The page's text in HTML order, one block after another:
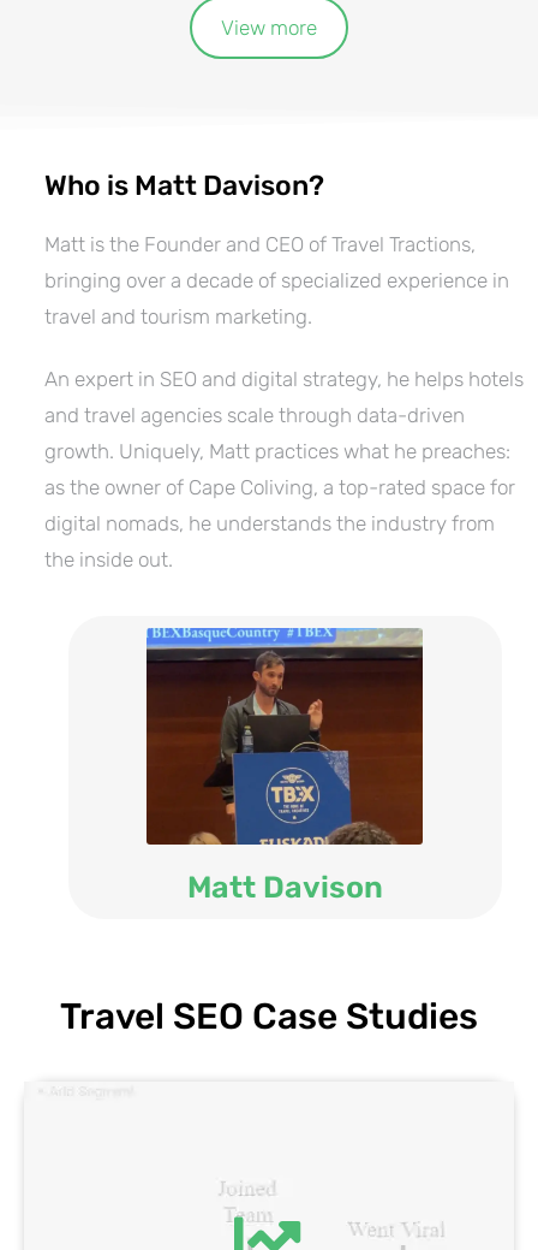
View more
Who is Matt Davison?
Matt is the Founder and CEO of Travel Tractions,
bringing over a decade of specialized experience in
travel and tourism marketing.
An expert in SEO and digital strategy, he helps hotels
and travel agencies scale through data-driven
growth. Uniquely, Matt practices what he preaches:
as the owner of Cape Coliving, a top-rated space for
digital nomads, he understands the industry from
the inside out.
Matt Davison
Travel SEO Case Studies